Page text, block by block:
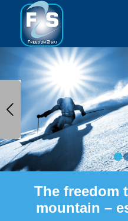
The freedom
mountain –